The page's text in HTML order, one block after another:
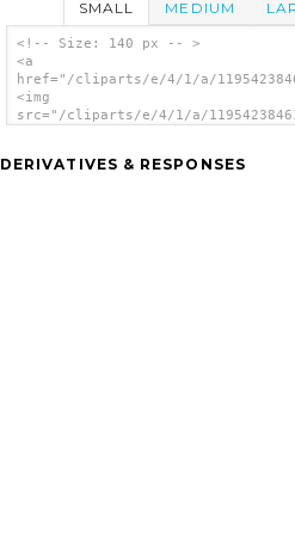
SMALL MEDIUM
<!-- Size: 140 px -- >
<a
href="/cliparts/e/4/1/a/
<img
src="/cliparts/e/4/1/a/
DERIVATIVES & RESPONSES